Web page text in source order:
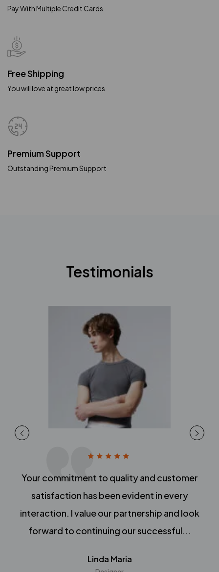
Pay With Multiple Credit Cards
Free Shipping
You will love at great low prices
Premium Support
Outstanding Premium Support
Testimonials
Your commitment to quality and customer
satisfaction has been evident in every
interaction. I value our partnership and look
forward to continuing our successful...
Linda Maria